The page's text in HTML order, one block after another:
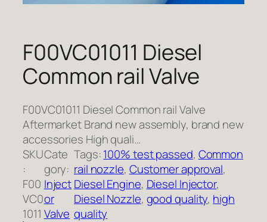
F00VC01011 Diesel
Common rail Valve
F00VC01011 Diesel Common rail Valve
Aftermarket Brand new assembly, brand new
accessories High quali…
SKU
:
F00
VC0
1011
Cate
gory:
Inject
or
Valve
Tags:100% test passed, Common
rail nozzle, Customer approval
Diesel Engine, Diesel Injector
Diesel Nozzle, good quality, high
quality